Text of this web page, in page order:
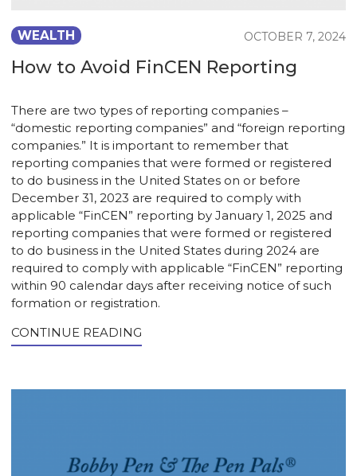
WEALTH OCTOBER 7, 2024
How to Avoid FinCEN Reporting
There are two types of reporting companies –
“domestic reporting companies” and “foreign reporting
companies.” It is important to remember that
reporting companies that were formed or registered
to do business in the United States on or before
December 31, 2023 are required to comply with
applicable “FinCEN” reporting by January 1, 2025 and
reporting companies that were formed or registered
to do business in the United States during 2024 are
required to comply with applicable “FinCEN” reporting
within 90 calendar days after receiving notice of such
formation or registration.
CONTINUE READING